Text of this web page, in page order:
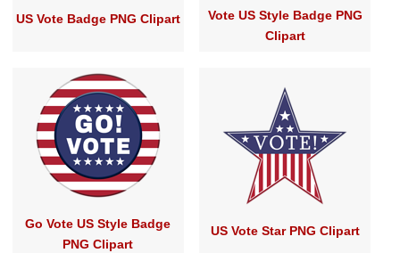
US Vote Badge PNG Clipart
Vote US Style Badge PNG
Clipart
Go Vote US Style Badge
PNG Clipart
US Vote Star PNG Clipart